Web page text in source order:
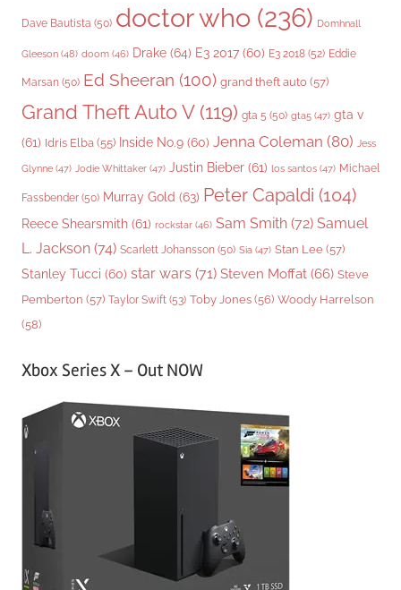
Dave Bautista (50) doctor who (236) Domhnall
Gleeson (48) doom (46) Drake (64) E3 2017 (60) E3 2018 (52) Eddie
Marsan (50) Ed Sheeran (100) grand theft auto (57)
Grand Theft Auto V(119) gta 5 (50) gta5 (47) gta v
(61) Idris Elba (55) Inside No.9 (60) Jenna Coleman (80) Jess
Glynne (47) Jodie Whittaker (47) Justin Bieber (61) los santos (47) Michael
Fassbender (50) Murray Gold (63) Peter Capaldi (104)
Reece Shearsmith (61) rockstar (46) Sam Smith (72) Samuel
L. Jackson (74) Scarlett Johansson (50) Sia (47) Stan Lee (57)
Stanley Tucci (60) star wars (71) Steven Moffat (66) Steve
Pemberton (57) Taylor Swift (53) Toby Jones (56) Woody Harrelson
(58)
Xbox Series X – Out NOW